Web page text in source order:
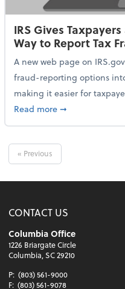
IRS Gives
Way to Report Tax
A new web page on
fraud-reporting options
making it easier for
Read moreabout IRS
➞
« Previous
CONTACT US
Columbia Office
1226 Briargate Circle
Columbia, SC 29210
P: (803) 561-9000
F: (803) 561-9078